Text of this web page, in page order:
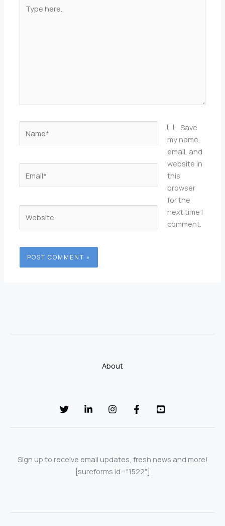
here..
Save
my name,
email, and
website in
this
browser
for the
next time I
comment.
About
Sign up to receive email updates, fresh news and more!
[sureforms id="1522"]